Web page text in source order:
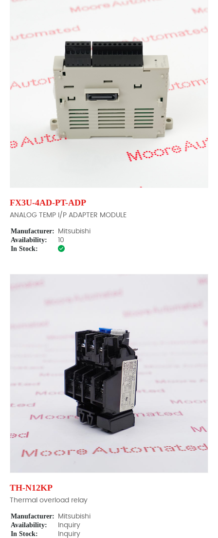
FX3U-4AD-PT-ADP
ANALOG TEMP I/P ADAPTER MODULE
Manufacturer: Mitsubishi
Availability: 10
In Stock:
TH-N12KP
Thermal overload relay
Manufacturer: Mitsubishi
Availability: Inquiry
In Stock: Inquiry